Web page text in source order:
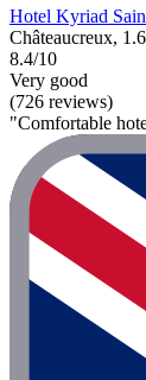
Hotel Kyriad
Châteaucreux,
8.4/10
Very good
(726 reviews)
"Comfortable